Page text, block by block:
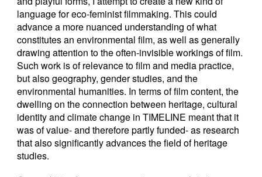
language for eco-feminist filmmaking. This could
advance a more nuanced understanding of what
constitutes an environmental film, as well as generally
drawing attention to the often-invisible workings of film.
Such work is of relevance to film and media practice,
but also geography, gender studies, and the
environmental humanities. In terms of film content, the
dwelling on the connection between heritage, cultural
identity and climate change in TIMELINE meant that it
was of value- and therefore partly funded- as research
that also significantly advances the field of heritage
studies.